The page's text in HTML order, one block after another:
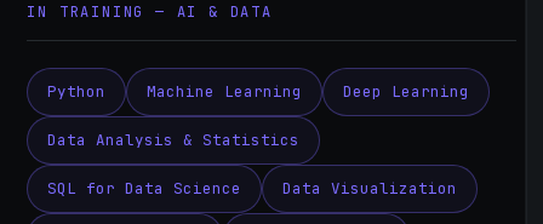
IN TRAINING — AI & DATA
Python Machine Learning Deep Learning
Data Analysis & Statistics
SQL for Data Science Data Visualization